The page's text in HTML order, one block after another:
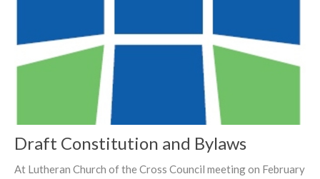
Draft Constitution and Bylaws
At Lutheran Church of the Cross Council meeting on February